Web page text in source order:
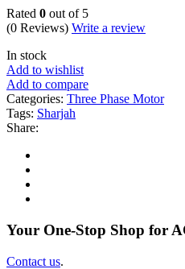
Rated 0 out of 5
(0 Reviews) Write a review
In stock
Add to wishlist
Add to compare
Categories: Three Phase Motor
Tags: Sharjah
Share:
Your One-Stop Shop for
Contact us.